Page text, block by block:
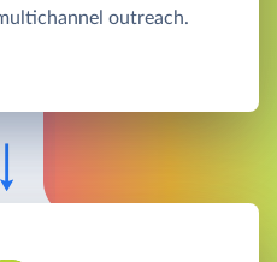
outreach.